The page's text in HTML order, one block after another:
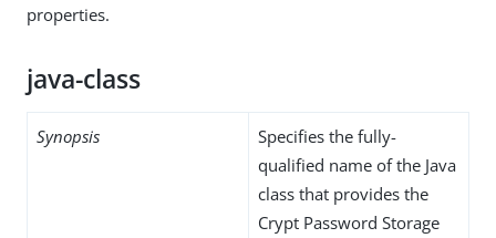
properties.
java-class
Synopsis
Specifies the fully-
qualified name of the Java
class that provides the
Crypt Password Storage